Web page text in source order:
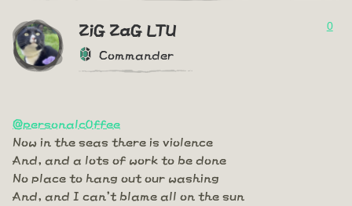
ZiG ZaG LTU
Commander
0
@personalc0ffee
Now in the seas there is violence
And, and a lots of work to be done
No place to hang out our washing
And, and I can't blame all on the sun